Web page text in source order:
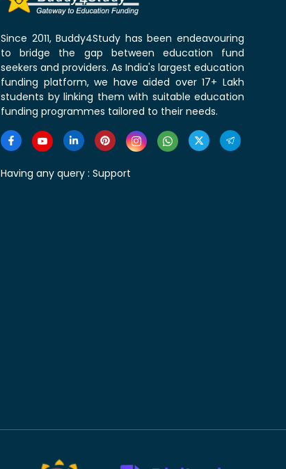
Since 2011, Buddy4Study has been endeavouring
to bridge the gap between education fund
seekers and providers. As India's largest education
funding platform, we have aided over 17+ Lakh
students by linking them with suitable education
funding programmes tailored to their needs.
Having any query : Support